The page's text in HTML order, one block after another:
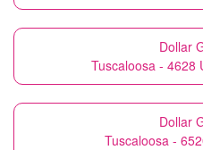
Dollar
Tuscaloosa - 4628
Dollar
Tuscaloosa -